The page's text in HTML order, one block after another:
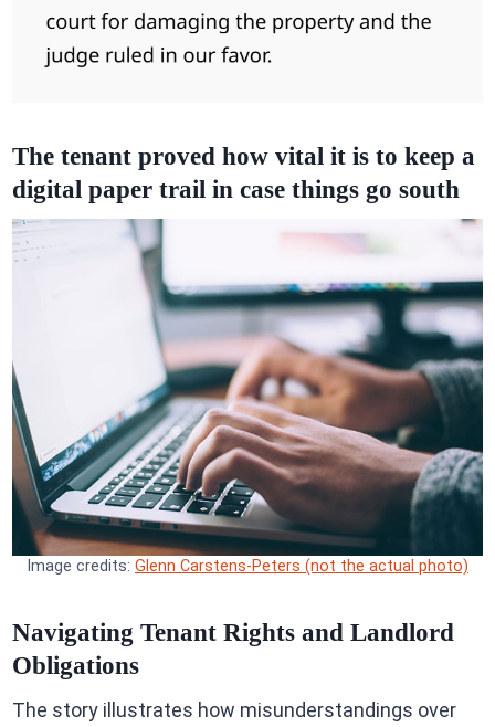
The tenant proved how vital it is to keep a
digital paper trail in case things go south
Image credits: Glenn Carstens-Peters (not the actual photo)
Navigating Tenant Rights and Landlord
Obligations
The story illustrates how misunderstandings over